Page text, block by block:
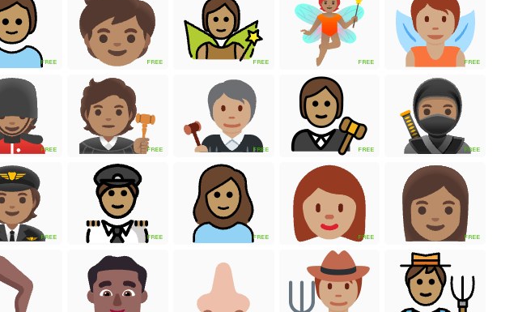
FREE FREE FREE FREE FREE
FREE FREE FREE FREE FREE
FREE FREE FREE FREE FREE